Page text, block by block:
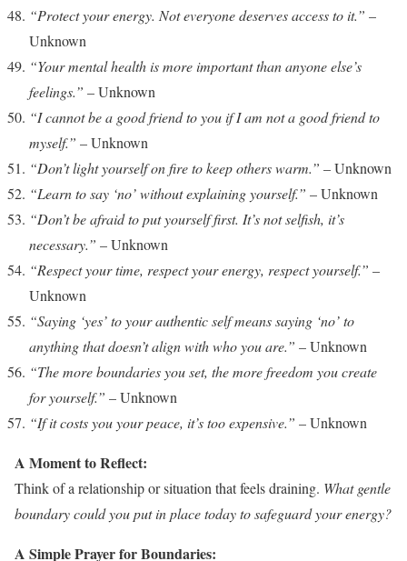
“Protect your energy. Not everyone deserves access to it.” –
Unknown
“Your mental health is more important than anyone else’s
feelings.” – Unknown
“I cannot be a good friend to you if I am not a good friend to
myself.” – Unknown
“Don’t light yourself on fire to keep others warm.” – Unknown
“Learn to say ‘no’ without explaining yourself.” – Unknown
“Don’t be afraid to put yourself first. It’s not selfish, it’s
necessary.” – Unknown
“Respect your time, respect your energy, respect yourself.” –
Unknown
“Saying ‘yes’ to your authentic self means saying ‘no’ to
anything that doesn’t align with who you are.” – Unknown
“The more boundaries you set, the more freedom you create
for yourself.” – Unknown
“If it costs you your peace, it’s too expensive.” – Unknown
A Moment to Reflect:
Think of a relationship or situation that feels draining. What gentle
boundary could you put in place today to safeguard your energy?
A Simple Prayer for Boundaries: